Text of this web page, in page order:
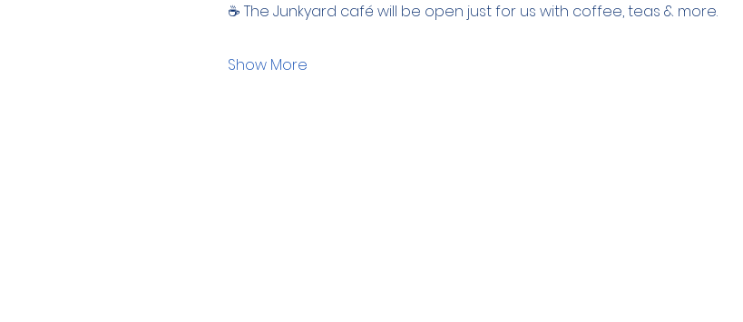
☕ The Junkyard café will be open just for us with coffee, teas & more.
Show More